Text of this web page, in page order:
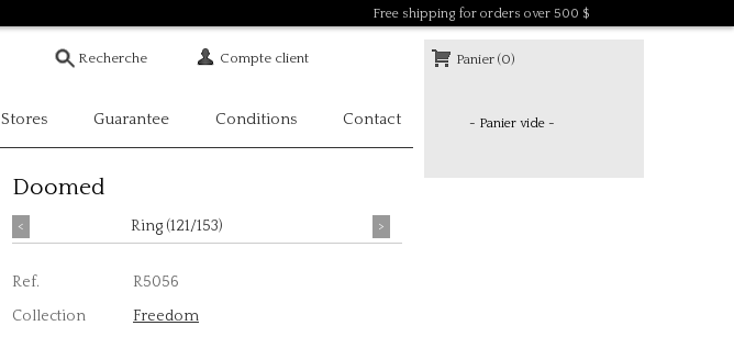
Free shipping for orders over 500 $
Compte client Panier (0)
- Panier vide -
Stores Guarantee Conditions Contact
Doomed
< Ring (121/153) >
Ref.
R5056
Collection
Freedom